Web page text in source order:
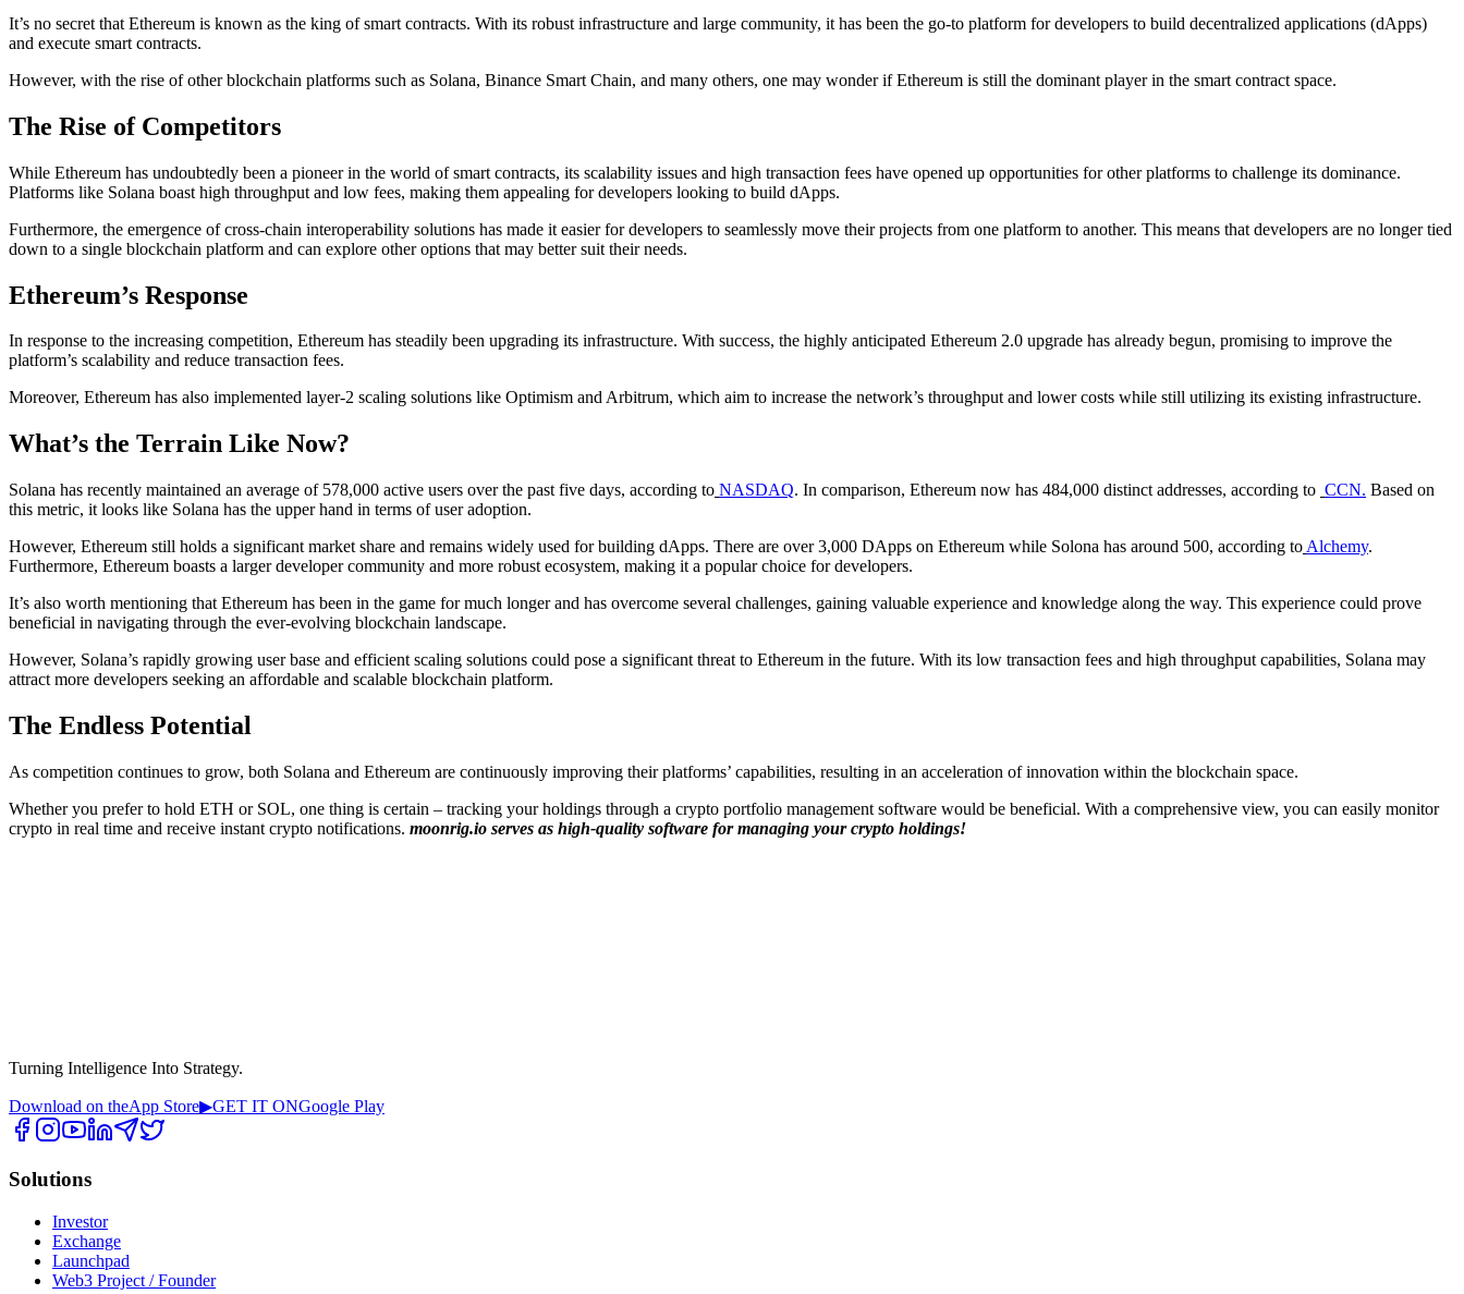
It’s no secret that Ethereum is known as the king of smart contracts. With its robust infrastructure and large community, it has been the go-to platform for developers to build decentralized applications (dApps)
and execute smart contracts.
However, with the rise of other blockchain platforms such as Solana, Binance Smart Chain, and many others, one may wonder if Ethereum is still the dominant player in the smart contract space.
The Rise of Competitors
While Ethereum has undoubtedly been a pioneer in the world of smart contracts, its scalability issues and high transaction fees have opened up opportunities for other platforms to challenge its dominance.
Platforms like Solana boast high throughput and low fees, making them appealing for developers looking to build dApps.
Furthermore, the emergence of cross-chain interoperability solutions has made it easier for developers to seamlessly move their projects from one platform to another. This means that developers are no longer tied
down to a single blockchain platform and can explore other options that may better suit their needs.
Ethereum’s Response
In response to the increasing competition, Ethereum has steadily been upgrading its infrastructure. With success, the highly anticipated Ethereum 2.0 upgrade has already begun, promising to improve the
platform’s scalability and reduce transaction fees.
Moreover, Ethereum has also implemented layer-2 scaling solutions like Optimism and Arbitrum, which aim to increase the network’s throughput and lower costs while still utilizing its existing infrastructure.
What’s the Terrain Like Now?
Solana has recently maintained an average of 578,000 active users over the past five days, according to NASDAQ. In comparison, Ethereum now has 484,000 distinct addresses, according to CCN. Based on
this metric, it looks like Solana has the upper hand in terms of user adoption.
However, Ethereum still holds a significant market share and remains widely used for building dApps. There are over 3,000 DApps on Ethereum while Solona has around 500, according to Alchemy.
Furthermore, Ethereum boasts a larger developer community and more robust ecosystem, making it a popular choice for developers.
It’s also worth mentioning that Ethereum has been in the game for much longer and has overcome several challenges, gaining valuable experience and knowledge along the way. This experience could prove
beneficial in navigating through the ever-evolving blockchain landscape.
However, Solana’s rapidly growing user base and efficient scaling solutions could pose a significant threat to Ethereum in the future. With its low transaction fees and high throughput capabilities, Solana may
attract more developers seeking an affordable and scalable blockchain platform.
The Endless Potential
As competition continues to grow, both Solana and Ethereum are continuously improving their platforms’ capabilities, resulting in an acceleration of innovation within the blockchain space.
Whether you prefer to hold ETH or SOL, one thing is certain – tracking your holdings through a crypto portfolio management software would be beneficial. With a comprehensive view, you can easily monitor
crypto in real time and receive instant crypto notifications. moonrig.io serves as high-quality software for managing your crypto holdings!
Turning Intelligence Into Strategy.
Download on theApp Store▶GET IT ONGoogle Play
Solutions
Investor
Exchange
Launchpad
Web3 Project / Founder